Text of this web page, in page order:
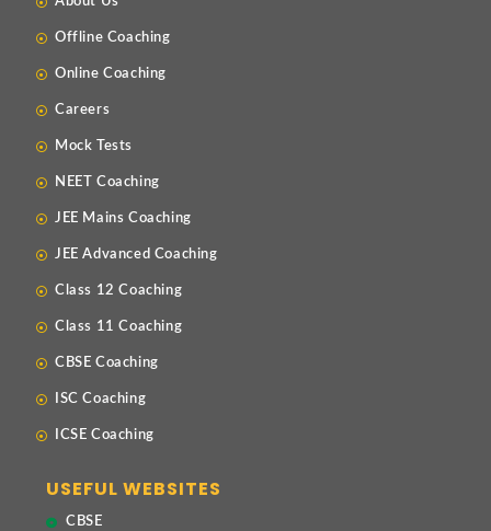
Offline Coaching
Online Coaching
Careers
Mock Tests
NEET Coaching
JEE Mains Coaching
JEE Advanced Coaching
Class 12 Coaching
Class 11 Coaching
CBSE Coaching
ISC Coaching
ICSE Coaching
USEFUL WEBSITES
CBSE